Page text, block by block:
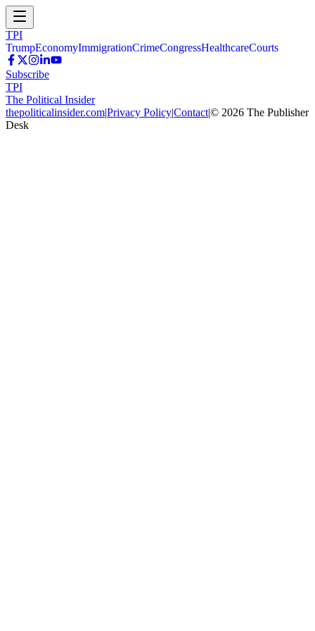
TPI
TrumpEconomyImmigrationCrimeCongressHealthcareCourts
Subscribe
TPI
The Political Insider
thepoliticalinsider.com|Privacy Policy|Contact|© 2026 The Publisher
Desk